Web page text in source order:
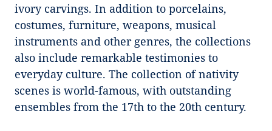
ivory carvings. In addition to porcelains,
costumes, furniture, weapons, musical
instruments and other genres, the collections
also include remarkable testimonies to
everyday culture. The collection of nativity
scenes is world-famous, with outstanding
ensembles from the 17th to the 20th century.